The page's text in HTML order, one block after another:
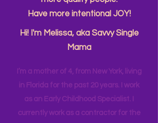
Spend more Quality time with
more quality people.
Have more intentional JOY!
Hi! I'm Melissa, aka Savvy Single
Mama
I’m a mother of 4, from New York, living
in Florida for the past 20 years. I work
as an Early Childhood Specialist. I